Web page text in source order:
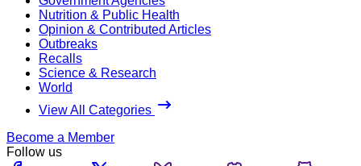
Nutrition & Public Health
Opinion & Contributed Articles
Outbreaks
Recalls
Science & Research
World
View All Categories
Become a Member
Follow us